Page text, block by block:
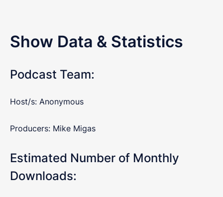
Show Data & Statistics
Podcast Team:
Host/s: Anonymous
Producers: Mike Migas
Estimated Number of Monthly
Downloads: